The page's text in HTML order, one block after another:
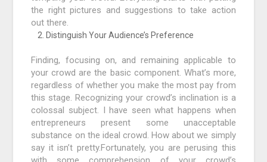
the right pictures and suggestions to take action
out there.
Distinguish Your Audience’s Preference
Finding, focusing on, and remaining applicable to
your crowd are the basic component. What’s more,
regardless of whether you make the most pay from
this stage. Recognizing your crowd’s inclination is a
colossal subject. I have seen what happens when
entrepreneurs present some unacceptable
substance on the ideal crowd. How about we simply
say it isn’t pretty.Fortunately, you are perusing this